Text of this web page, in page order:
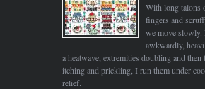
With long talons
fingers and
we move slowly.
awkwardly,
a heatwave, extremities doubling and then
itching and prickling, I run them under
relief.